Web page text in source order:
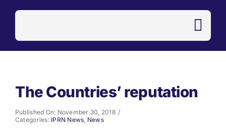
The Countries’ reputation
Published On: November 30, 2018 /
Categories: IPRN News, News